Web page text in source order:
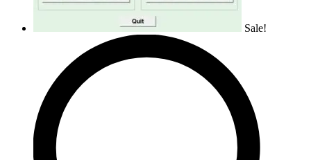
Sale!